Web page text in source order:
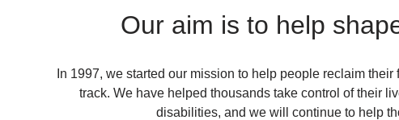
Our aim is to help
In 1997, we started our mission to help people reclaim
track. We have helped thousands take control of their
disabilities, and we will continue to help